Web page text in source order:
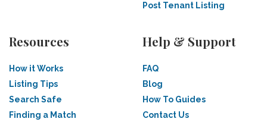
Post Tenant Listing
Resources
How it Works
Listing Tips
Search Safe
Finding a Match
Help & Support
FAQ
Blog
How To Guides
Contact Us